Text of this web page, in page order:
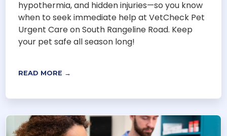
hypothermia, and hidden injuries—so you know
when to seek immediate help at VetCheck Pet
Urgent Care on South Rangeline Road. Keep
your pet safe all season long!
READ MORE →